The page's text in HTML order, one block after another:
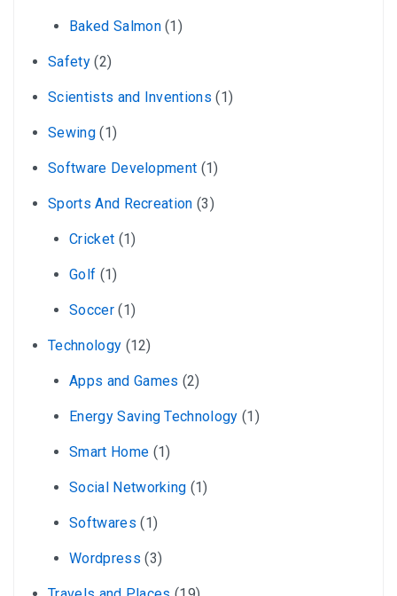
Baked Salmon(1)
Safety(2)
Scientists and Inventions (1)
Sewing(1)
Software Development (1)
Sports And Recreation (3)
Cricket (1)
Golf (1)
Soccer(1)
Technology (12)
Apps and Games (2)
Energy Saving Technology (1)
Smart Home (1)
Social Networking (1)
Softwares (1)
Wordpress (3)